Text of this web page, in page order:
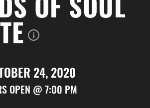
OF SOUL
24, 2020
OPEN @ 7:00 PM